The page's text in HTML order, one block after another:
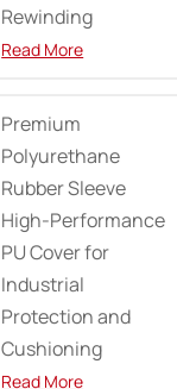
Rewinding
Read More
Premium
Polyurethane
Rubber Sleeve
High-Performance
PU Cover for
Industrial
Protection and
Cushioning
Read More